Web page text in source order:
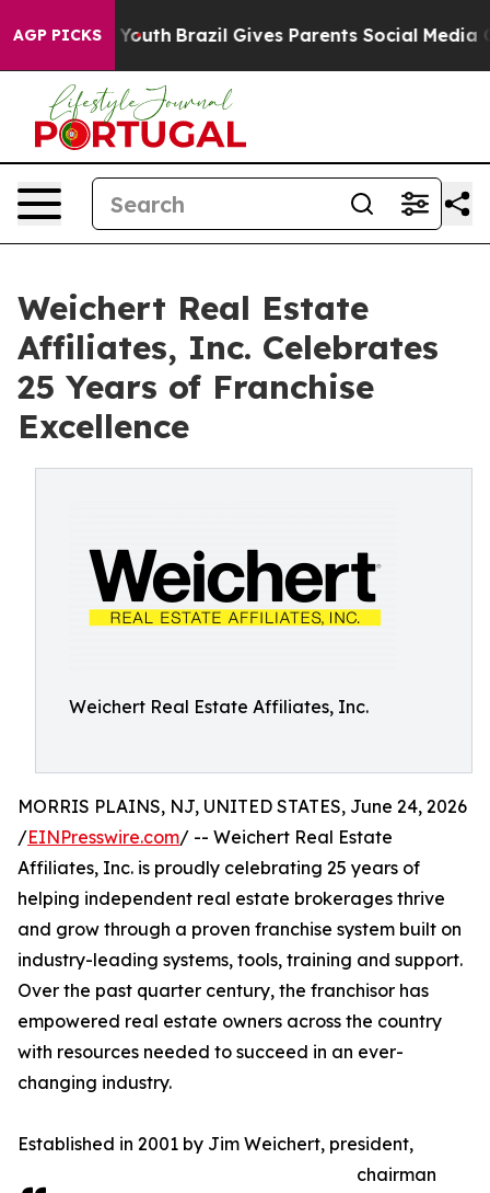
AGP PICKS
to Youth Brazil Gives Parents Social Media
Weichert Real Estate
Affiliates, Inc. Celebrates
25 Years of Franchise
Excellence
Weichert Real Estate Affiliates, Inc.
MORRIS PLAINS, NJ, UNITED STATES, June 24, 2026
/EINPresswire.com/ -- Weichert Real Estate
Affiliates, Inc. is proudly celebrating 25 years of
helping independent real estate brokerages thrive
and grow through a proven franchise system built on
industry-leading systems, tools, training and support.
Over the past quarter century, the franchisor has
empowered real estate owners across the country
with resources needed to succeed in an ever-
changing industry.
Established in 2001 by Jim Weichert, president,
chairman